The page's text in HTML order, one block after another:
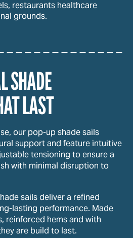
restaurants healthcare
grounds.
SHADE
LAST
our pop-up shade sails
support and feature intuitive
tensioning to ensure a
with minimal disruption to
sails deliver a refined
lasting performance. Made
reinforced hems and with
are build to last.